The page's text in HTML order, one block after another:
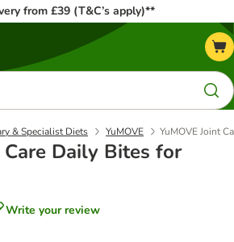
from £39 (T&C’s apply)**
& Specialist Diets YuMOVE YuMOVE Joint
Care Daily Bites for
Write your review